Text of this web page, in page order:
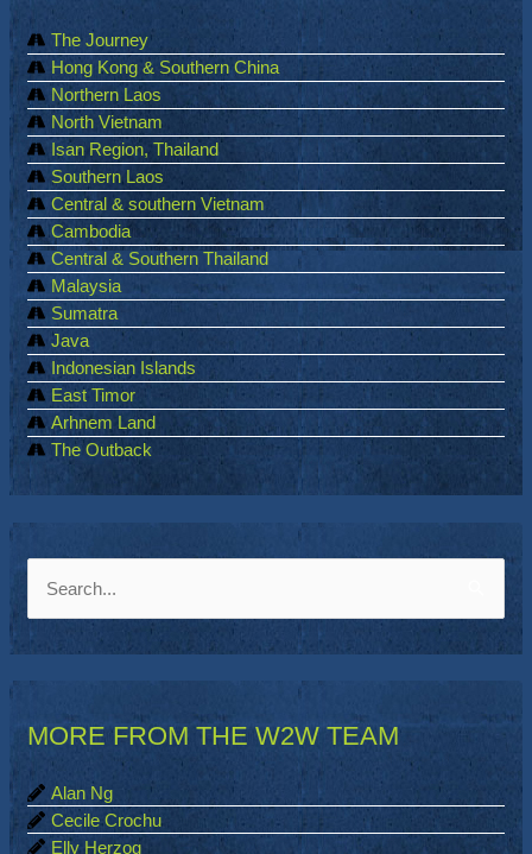
The Journey
Hong Kong & Southern China
Northern Laos
North Vietnam
Isan Region, Thailand
Southern Laos
Central & southern Vietnam
Cambodia
Central & Southern Thailand
Malaysia
Sumatra
Java
Indonesian Islands
East Timor
Arhnem Land
The Outback
c
f
o
MORE FROM THE W2W TEAM
Alan Ng
Cecile Crochu
Elly Herzog